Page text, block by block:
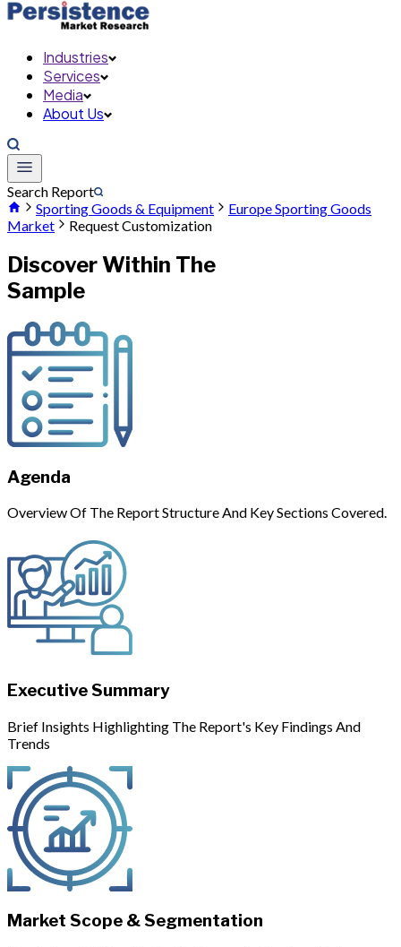
Industries
Services
Media
About Us
Search Report
Sporting Goods & Equipment
Europe Sporting Goods
Market
Request Customization
Discover Within The
Sample
Agenda
Overview Of The Report Structure And Key Sections Covered.
Executive Summary
Brief Insights Highlighting The Report's Key Findings And
Trends
Market Scope & Segmentation